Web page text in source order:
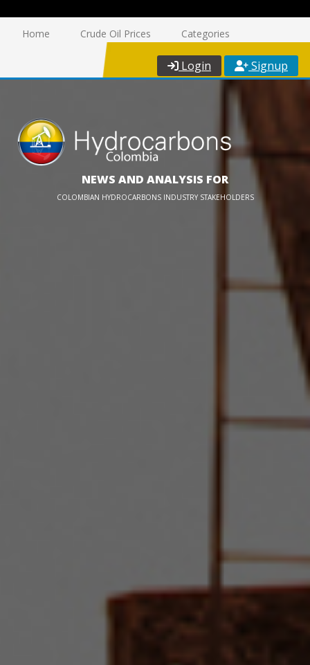
Home Crude Oil Prices Categories
Login Signup
NEWS AND ANALYSIS FOR
COLOMBIAN HYDROCARBONS INDUSTRY STAKEHOLDERS